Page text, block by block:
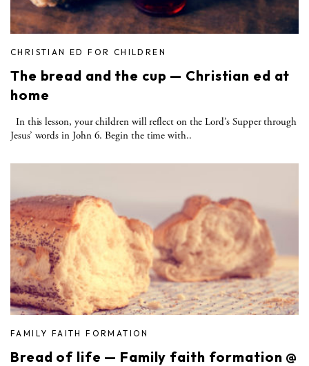
CHRISTIAN ED FOR CHILDREN
The bread and the cup — Christian ed at
home
In this lesson, your children will reflect on the Lord’s Supper through
Jesus’ words in John 6. Begin the time with..
FAMILY FAITH FORMATION
Bread of life — Family faith formation @